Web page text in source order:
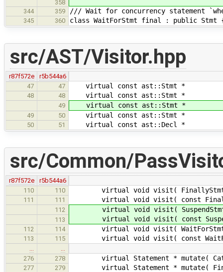
358
344
359 /// Wait for concurrency
345 360 class WaitForStmt final : public Stmt
src/AST/Visitor.hpp
r87f572e
r5b544a6
47
47 virtual const ast::Stmt *
48 48 virtual const ast::Stmt *
49 virtual const ast::Stmt *
49 50 virtual const ast::Stmt *
50 51 virtual const ast::Decl *
src/Common/
r87f572e
r5b544a6
110
110 virtual void visit( FinallyStmt
111 111 virtual void visit( const
112 virtual void visit( SuspendStmt
113 virtual void visit( const
112 114 virtual void visit( WaitForStmt
113 115 virtual void visit( const
276
278 virtual Statement * mutate(
277 279 virtual Statement * mutate(